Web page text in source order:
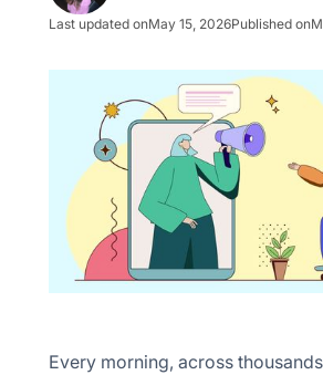
Last updated onMay 15, 2026Published on
LinkedIn outreach
Event sponsorship
Define your Ideal Customer
Choose your outbound
Write personalized
Every morning, across